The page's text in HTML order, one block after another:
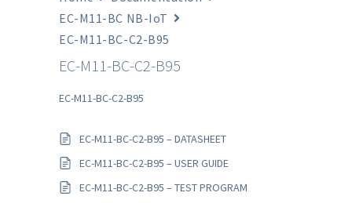
EC-M11-BC NB-IoT
EC-M11-BC-C2-B95
EC-M11-BC-C2-B95
EC-M11-BC-C2-B95
EC-M11-BC-C2-B95 – DATASHEET
EC-M11-BC-C2-B95 – USER GUIDE
EC-M11-BC-C2-B95 – TEST PROGRAM